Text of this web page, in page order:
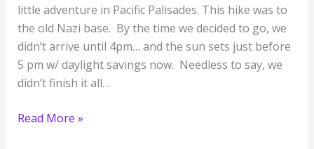
little adventure in Pacific Palisades. This hike was to
the old Nazi base. By the time we decided to go, we
didn’t arrive until 4pm… and the sun sets just before
5 pm w/ daylight savings now. Needless to say, we
didn’t finish it all…
Rustic
Read More »